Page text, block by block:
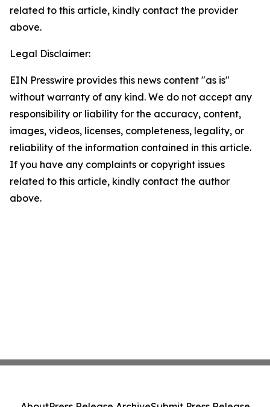
related to this article, kindly contact the provider
above.
Legal Disclaimer:
EIN Presswire provides this news content "as is"
without warranty of any kind. We do not accept any
responsibility or liability for the accuracy, content,
images, videos, licenses, completeness, legality, or
reliability of the information contained in this article.
If you have any complaints or copyright issues
related to this article, kindly contact the author
above.